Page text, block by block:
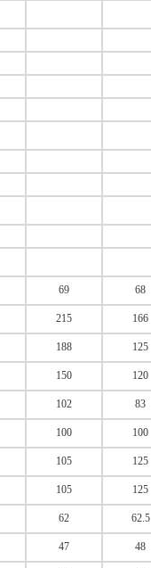
69 68
215 166
188 125
150 120
102 83
100 100
105 125
105 125
62 62.5
47 48